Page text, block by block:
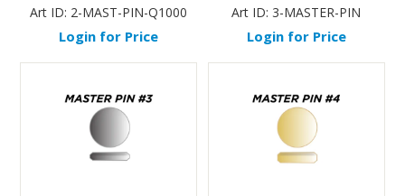
Art ID: 2-MAST-PIN-Q1000
Login for Price
Art ID: 3-MASTER-PIN
Login for Price